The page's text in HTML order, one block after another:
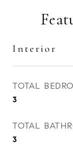
Interior
TOTAL
3
TOTAL
3